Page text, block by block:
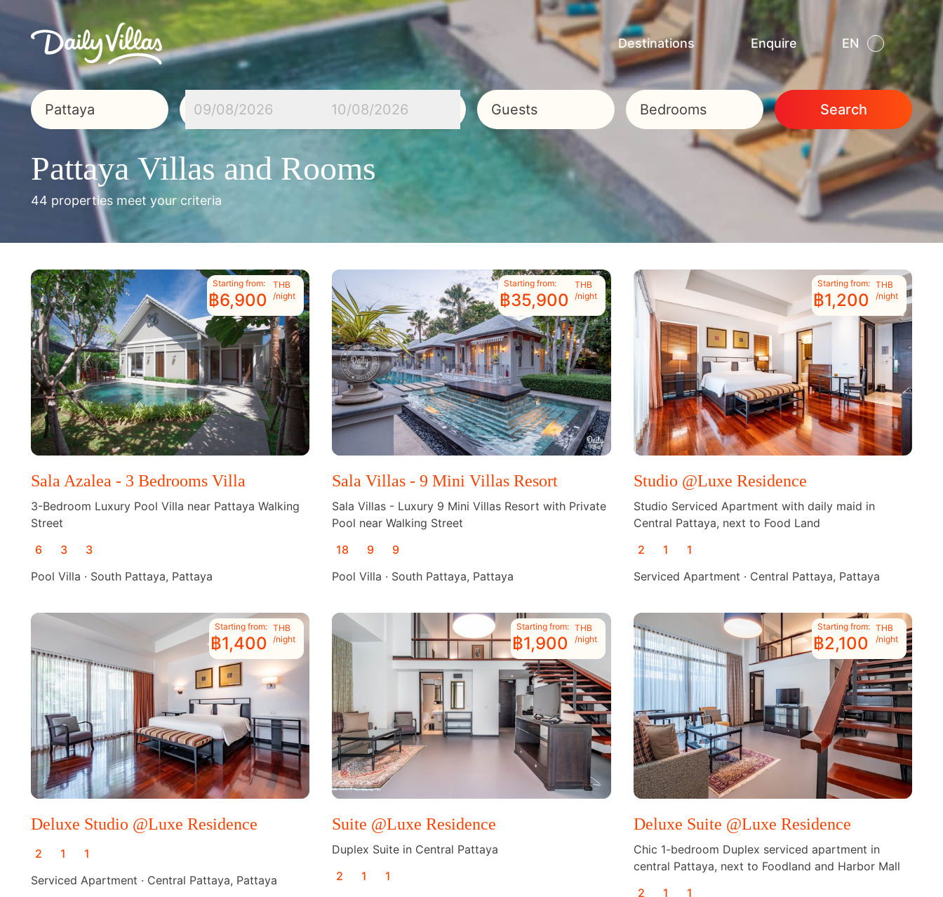
Destinations Enquire
EN
09/08/2026 10/08/2026 Guests Bedrooms Search
Pattaya Villas and Rooms
44 properties meet your criteria
Starting from:
฿6,900
THB
/night
Sala Azalea - 3 Bedrooms Villa
3-Bedroom Luxury Pool Villa near Pattaya Walking
Street
6
3
3
Pool Villa · South Pattaya, Pattaya
Starting from:
฿35,900
THB
/night
Sala Villas - 9 Mini Villas Resort
Sala Villas - Luxury 9 Mini Villas Resort with Private
Pool near Walking Street
18
9
9
Pool Villa · South Pattaya, Pattaya
Starting from:
฿1,200
THB
/night
Studio @Luxe Residence
Studio Serviced Apartment with daily maid in
Central Pattaya, next to Food Land
2
1
1
Serviced Apartment · Central Pattaya, Pattaya
Starting from:
฿1,400
THB
/night
Deluxe Studio @Luxe Residence
2 1
1
Serviced Apartment · Central Pattaya, Pattaya
Starting from:
฿1,900
THB
/night
Suite @Luxe Residence
Duplex Suite in Central Pattaya
2
1
1
Starting from:
฿2,100
THB
/night
Deluxe Suite @Luxe Residence
Chic 1-bedroom Duplex serviced apartment in
central Pattaya, next to Foodland and Harbor Mall
2
1
1